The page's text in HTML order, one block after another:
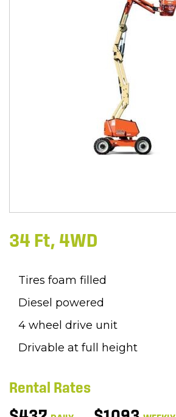
34 Ft, 4WD
Tires foam filled
Diesel powered
4 wheel drive unit
Drivable at full height
Rental Rates